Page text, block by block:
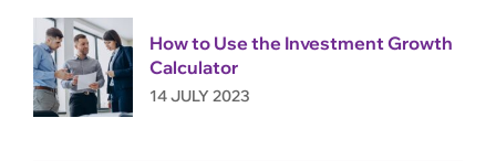
How to Use the Investment Growth
Calculator
14 JULY 2023